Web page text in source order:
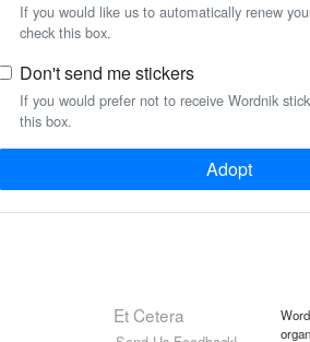
If you would like us to automatically renew
check this box.
Don't send me stickers
If you would prefer not to receive Wordnik
this box.
Adopt
Et Cetera